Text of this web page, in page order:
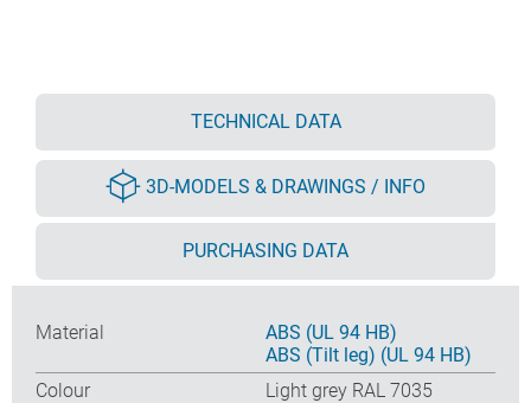
TECHNICAL DATA
3D-MODELS & DRAWINGS / INFO
PURCHASING DATA
Material
ABS (UL 94 HB)
ABS (Tilt leg) (UL 94 HB)
Colour
Light grey RAL 7035